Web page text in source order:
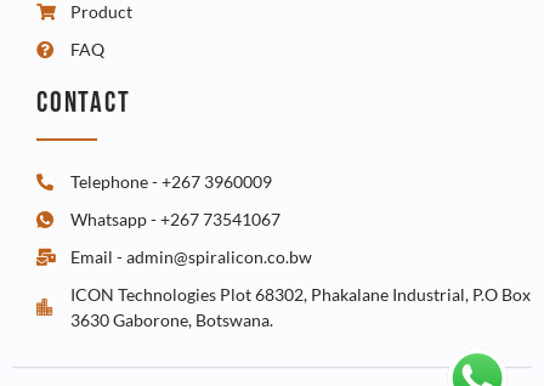
Product
FAQ
CONTACT
Telephone - +267 3960009
Whatsapp - +267 73541067
Email - admin@spiralicon.co.bw
ICON Technologies Plot 68302, Phakalane Industrial, P.O Box
3630 Gaborone, Botswana.